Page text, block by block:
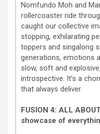
Nomfundo Moh and
rollercoaster ride
caught our collective
stopping, exhilarating
toppers and singalong
generations, emotions
slow, soft and
introspective. It’s a
that always deliver.
FUSION 4: ALL
showcase of